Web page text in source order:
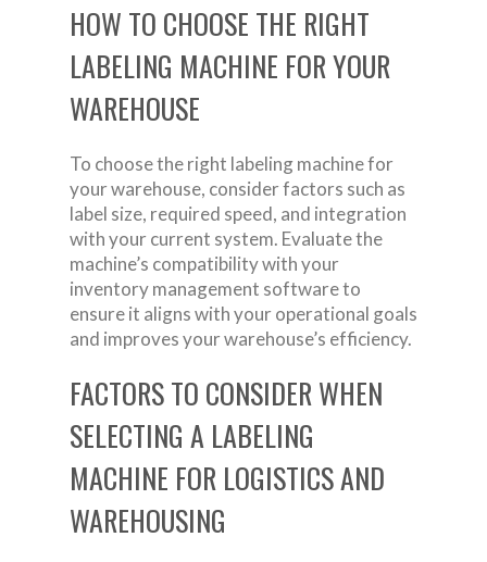
HOW TO CHOOSE THE RIGHT
LABELING MACHINE FOR YOUR
WAREHOUSE
To choose the right labeling machine for
your warehouse, consider factors such as
label size, required speed, and integration
with your current system. Evaluate the
machine’s compatibility with your
inventory management software to
ensure it aligns with your operational goals
and improves your warehouse’s efficiency.
FACTORS TO CONSIDER WHEN
SELECTING A LABELING
MACHINE FOR LOGISTICS AND
WAREHOUSING